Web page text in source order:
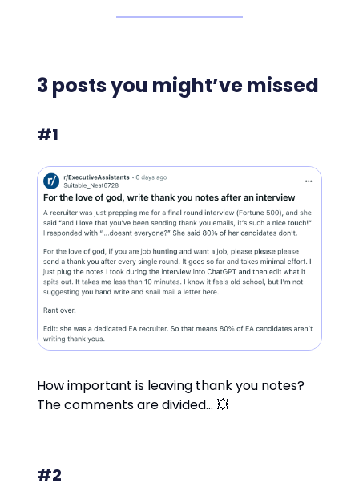
3 posts you might’ve missed
#1
How important is leaving thank you notes?
The comments are divided… 💥
#2